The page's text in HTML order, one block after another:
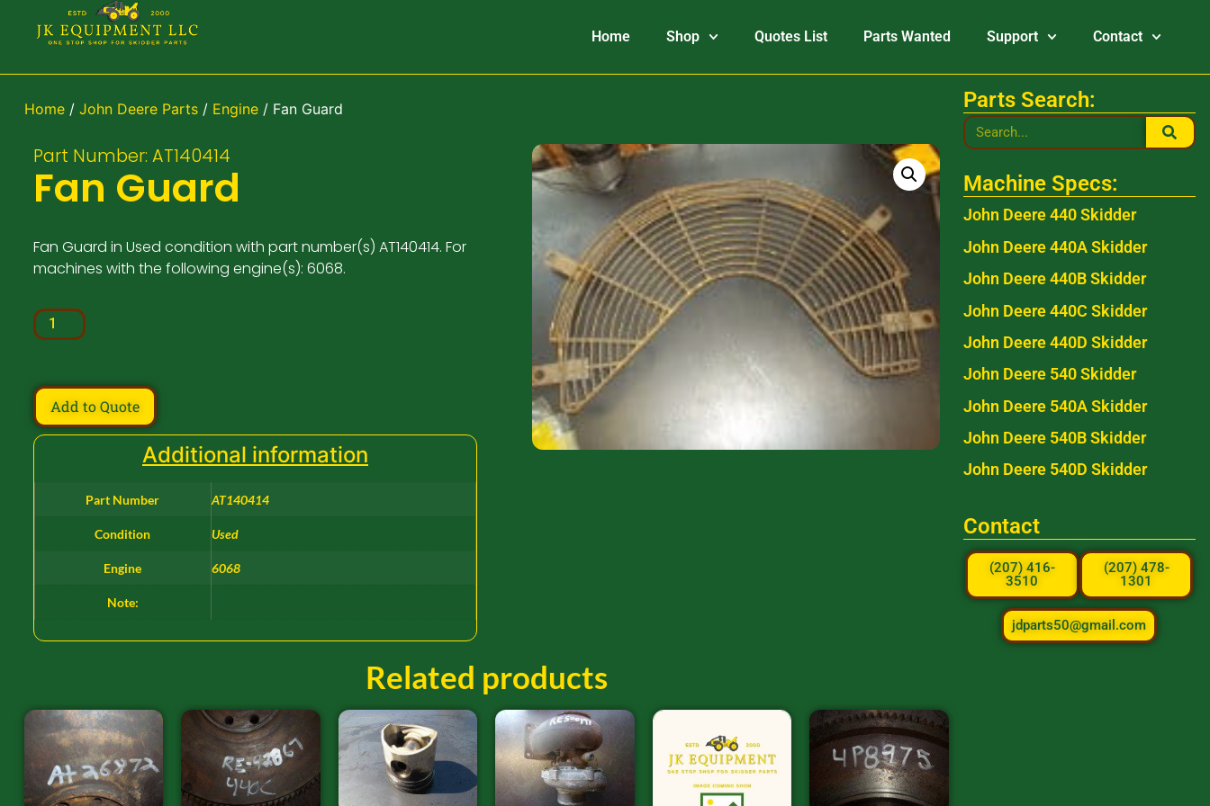
Home Shop Quotes List Parts Wanted Support Contact
Home/ John Deere Parts/ Engine/ Fan Guard
Part Number: AT140414
Fan Guard
Fan Guard in Used condition with part number(s) AT140414. For
machines with the following engine(s): 6068.
Add to Quote
Additional information
Part Number AT140414
Condition Used
Engine 6068
Note:
Related products
Parts Search:
Machine Specs:
John Deere 440 Skidder
John Deere 440A Skidder
John Deere 440B Skidder
John Deere 440C Skidder
John Deere 440D Skidder
John Deere 540 Skidder
John Deere 540A Skidder
John Deere 540B Skidder
John Deere 540D Skidder
Contact
(207) 416-
3510
(207) 478-
1301
jdparts50@gmail.com